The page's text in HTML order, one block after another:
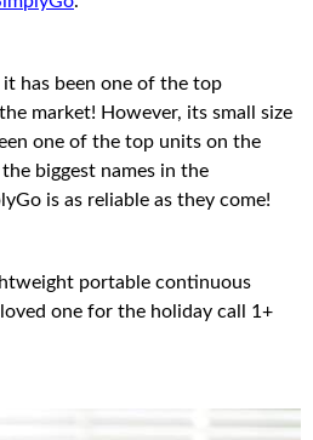
it has been one of the top
market! However, its small size
one of the top units on the
biggest names in the
is as reliable as they come!
portable continuous
one for the holiday call 1+